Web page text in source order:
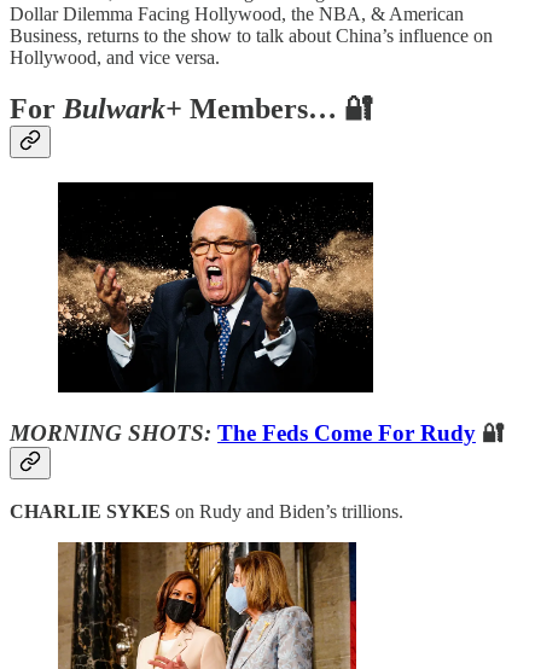
Dollar Dilemma Facing Hollywood, the NBA, & American
Business, returns to the show to talk about China’s influence on
Hollywood, and vice versa.
For Bulwark+ Members… 🔐
MORNING SHOTS: The Feds Come For Rudy 🔐
CHARLIE SYKES on Rudy and Biden’s trillions.